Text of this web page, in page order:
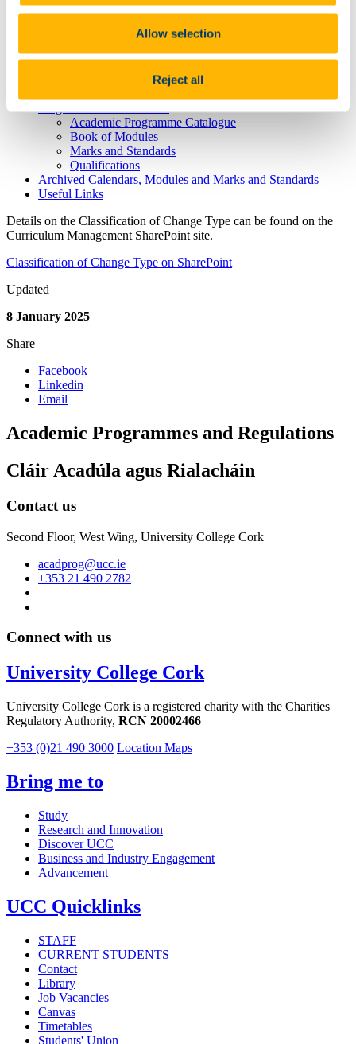
Allow selection
Reject all
Programme Approval and Curriculum Change
Classification of Change Type
Configuration of the 2026-2027 University Curriculum
Academic Programme Catalogue
Book of Modules
Marks and Standards
Qualifications
Archived Calendars, Modules and Marks and Standards
Useful Links
Details on the Classification of Change Type can be found on the
Curriculum Management SharePoint site.
Classification of Change Type on SharePoint
Updated
8 January 2025
Share
Facebook
Linkedin
Email
Academic Programmes and Regulations
Cláir Acadúla agus Rialacháin
Contact us
Second Floor, West Wing, University College Cork
acadprog@ucc.ie
+353 21 490 2782
Connect with us
University College Cork
University College Cork is a registered charity with the Charities
Regulatory Authority, RCN 20002466
+353 (0)21 490 3000 Location Maps
Bring me to
Study
Research and Innovation
Discover UCC
Business and Industry Engagement
Advancement
UCC Quicklinks
STAFF
CURRENT STUDENTS
Contact
Library
Job Vacancies
Canvas
Timetables
Students' Union